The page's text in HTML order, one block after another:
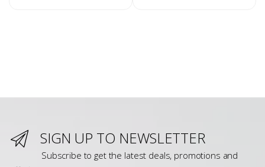
SIGN UP TO NEWSLETTER
Subscribe to get the latest deals, promotions and